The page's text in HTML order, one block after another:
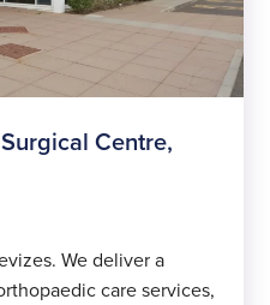
Centre,
We deliver a
care services,